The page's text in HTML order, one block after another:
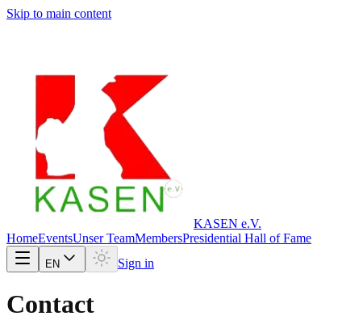
Skip to main content
KASEN e.V.
HomeEventsUnser TeamMembersPresidential Hall of Fame
EN Sign in
Contact